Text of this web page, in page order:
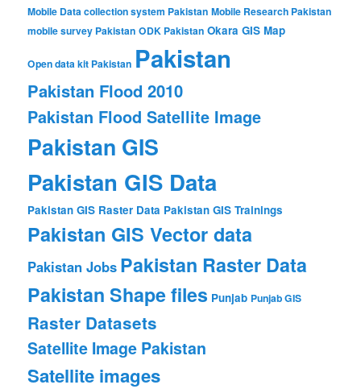
Mobile Data collection system Pakistan Mobile Research Pakistan
mobile survey Pakistan ODK Pakistan Okara GIS Map
Open data kit Pakistan Pakistan
Pakistan Flood 2010
Pakistan Flood Satellite Image
Pakistan GIS
Pakistan GIS Data
Pakistan GIS Raster Data Pakistan GIS Trainings
Pakistan GIS Vector data
Pakistan Jobs Pakistan Raster Data
Pakistan Shape files Punjab Punjab GIS
Raster Datasets
Satellite Image Pakistan
Satellite images